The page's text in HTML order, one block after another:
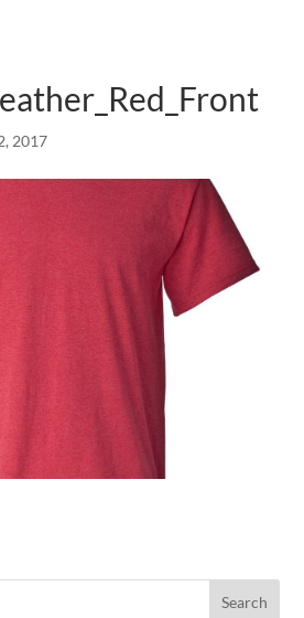
2017